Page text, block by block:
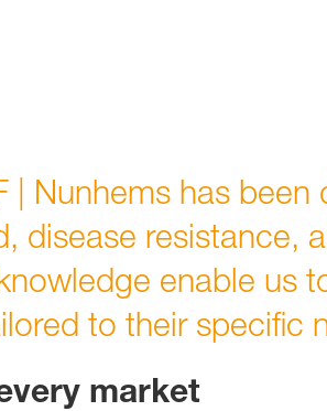
| Nunhemshas been
disease resistance,
enable us
to their specific
market